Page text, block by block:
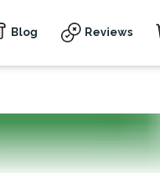
Blog Reviews